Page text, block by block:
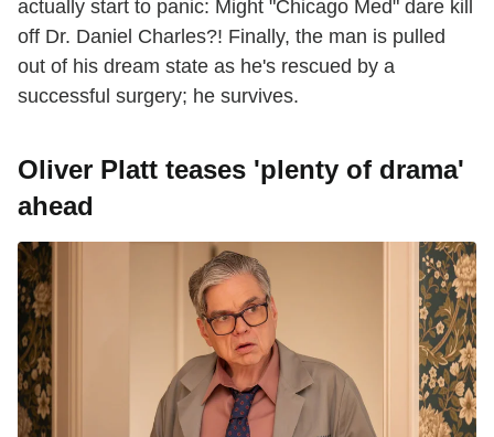
actually start to panic: Might "Chicago Med" dare kill
off Dr. Daniel Charles?! Finally, the man is pulled
out of his dream state as he's rescued by a
successful surgery; he survives.
Oliver Platt teases 'plenty of drama'
ahead